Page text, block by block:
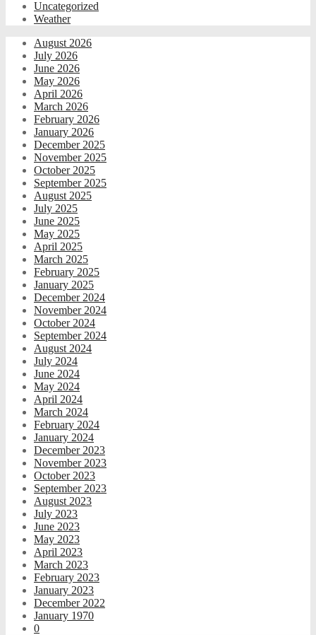
Uncategorized
Weather
August 2026
July 2026
June 2026
May 2026
April 2026
March 2026
February 2026
January 2026
December 2025
November 2025
October 2025
September 2025
August 2025
July 2025
June 2025
May 2025
April 2025
March 2025
February 2025
January 2025
December 2024
November 2024
October 2024
September 2024
August 2024
July 2024
June 2024
May 2024
April 2024
March 2024
February 2024
January 2024
December 2023
November 2023
October 2023
September 2023
August 2023
July 2023
June 2023
May 2023
April 2023
March 2023
February 2023
January 2023
December 2022
January 1970
0